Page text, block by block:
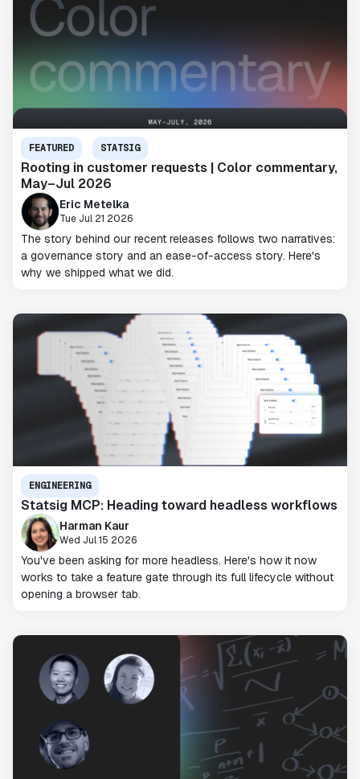
FEATURED STATSIG
Rooting in customer requests | Color commentary,
May–Jul 2026
Eric Metelka
Tue Jul 21 2026
The story behind our recent releases follows two narratives:
a governance story and an ease-of-access story. Here's
why we shipped what we did.
ENGINEERING
Statsig MCP: Heading toward headless workflows
Harman Kaur
Wed Jul 15 2026
You've been asking for more headless. Here's how it now
works to take a feature gate through its full lifecycle without
opening a browser tab.